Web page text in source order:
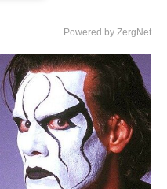
Powered by ZergNet